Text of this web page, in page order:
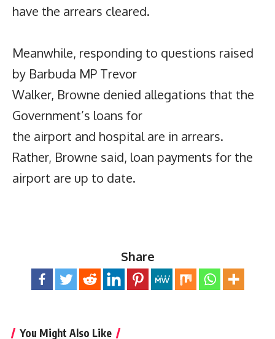
have the arrears cleared.
Meanwhile, responding to questions raised
by Barbuda MP Trevor
Walker, Browne denied allegations that the
Government’s loans for
the airport and hospital are in arrears.
Rather, Browne said, loan payments for the
airport are up to date.
Share
You Might Also Like